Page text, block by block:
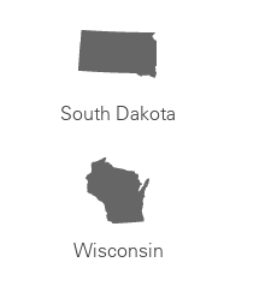
South Dakota
Wisconsin